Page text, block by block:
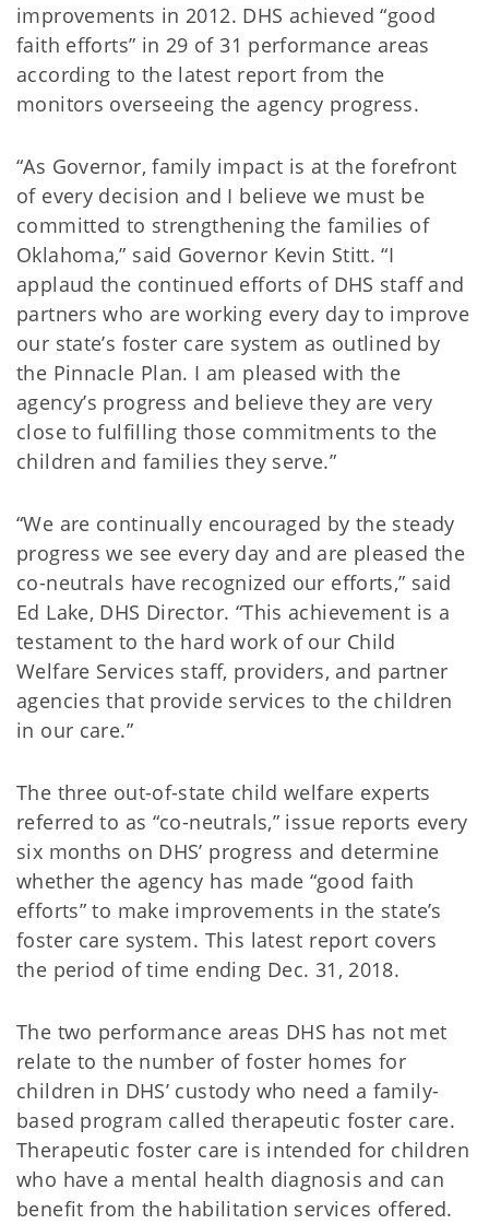
improvements in 2012. DHS achieved “good
faith efforts” in 29 of 31 performance areas
according to the latest report from the
monitors overseeing the agency progress.
“As Governor, family impact is at the forefront
of every decision and I believe we must be
committed to strengthening the families of
Oklahoma,” said Governor Kevin Stitt. “I
applaud the continued efforts of DHS staff and
partners who are working every day to improve
our state’s foster care system as outlined by
the Pinnacle Plan. I am pleased with the
agency’s progress and believe they are very
close to fulfilling those commitments to the
children and families they serve.”
“We are continually encouraged by the steady
progress we see every day and are pleased the
co-neutrals have recognized our efforts,” said
Ed Lake, DHS Director. “This achievement is a
testament to the hard work of our Child
Welfare Services staff, providers, and partner
agencies that provide services to the children
in our care.”
The three out-of-state child welfare experts
referred to as “co-neutrals,” issue reports every
six months on DHS’ progress and determine
whether the agency has made “good faith
efforts” to make improvements in the state’s
foster care system. This latest report covers
the period of time ending Dec. 31, 2018.
The two performance areas DHS has not met
relate to the number of foster homes for
children in DHS’ custody who need a family-
based program called therapeutic foster care.
Therapeutic foster care is intended for children
who have a mental health diagnosis and can
benefit from the habilitation services offered.